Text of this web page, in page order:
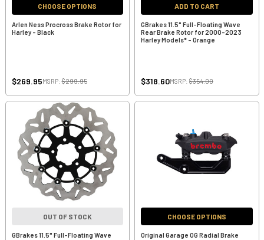
CHOOSE OPTIONS
Arlen Ness Procross Brake Rotor for
Harley - Black
$269.95MSRP:$299.95
ADD TO CART
GBrakes 11.5" Full-Floating Wave
Rear Brake Rotor for 2000-2023
Harley Models* - Orange
$318.60MSRP: $354.00
OUT OF STOCK
GBrakes 11.5" Full-Floating Wave
CHOOSE OPTIONS
Original Garage OG Radial Brake